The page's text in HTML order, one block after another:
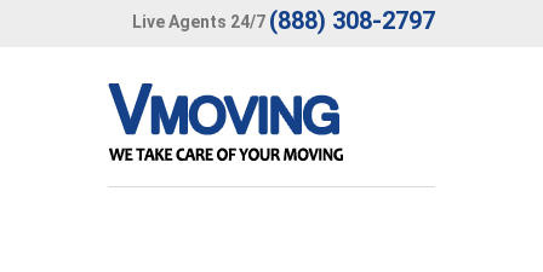
Live Agents 24/7 (888) 308-2797